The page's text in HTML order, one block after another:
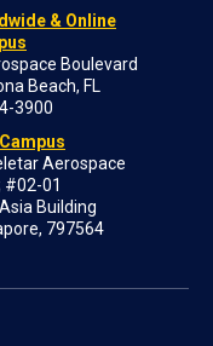
& Online
Boulevard
Beach, FL
3900
Aerospace
#02-01
Building
797564